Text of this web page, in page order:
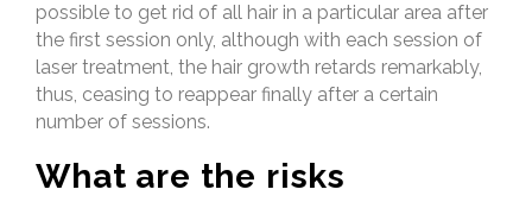
possible to get rid of all hair in a particular area after
the first session only, although with each session of
laser treatment, the hair growth retards remarkably,
thus, ceasing to reappear finally after a certain
number of sessions.
What are the risks